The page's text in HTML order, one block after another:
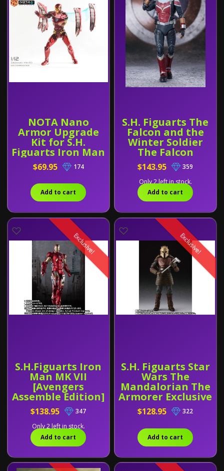
NOTA Nano
Armor Upgrade
Kit for S.H.
Figuarts Iron Man
MK50
$69.95 174
Add to cart
S.H. Figuarts The
Falcon and the
Winter Soldier
The Falcon
$143.95
359
Only 2 left in stock.
Add to cart
S.H.Figuarts Iron
Man MK VII
[Avengers
Assemble Edition]
Exclusive
Exclusive!
$138.95
347
Only 2 left in stock.
Add to cart
S.H. Figuarts Star
Wars The
Mandalorian The
Armorer Exclusive
Exclusive!
$128.95 322
Add to cart